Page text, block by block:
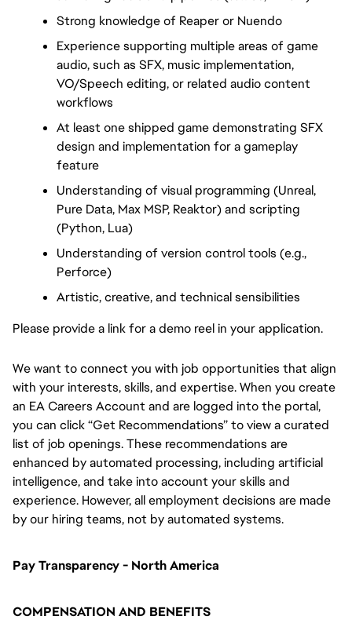
Strong knowledge of Reaper or Nuendo
Experience supporting multiple areas of game
audio, such as SFX, music implementation,
VO/Speech editing, or related audio content
workflows
At least one shipped game demonstrating SFX
design and implementation for a gameplay
feature
Understanding of visual programming (Unreal,
Pure Data, Max MSP, Reaktor) and scripting
(Python, Lua)
Understanding of version control tools (e.g.,
Perforce)
Artistic, creative, and technical sensibilities
Please provide a link for a demo reel in your application.
We want to connect you with job opportunities that align
with your interests, skills, and expertise. When you create
an EA Careers Account and are logged into the portal,
you can click “Get Recommendations” to view a curated
list of job openings. These recommendations are
enhanced by automated processing, including artificial
intelligence, and take into account your skills and
experience. However, all employment decisions are made
by our hiring teams, not by automated systems.
Pay Transparency - North America
COMPENSATION AND BENEFITS